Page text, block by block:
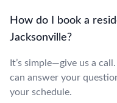
How do I book a
Jacksonville?
It’s simple—give us a
can answer your
your schedule.